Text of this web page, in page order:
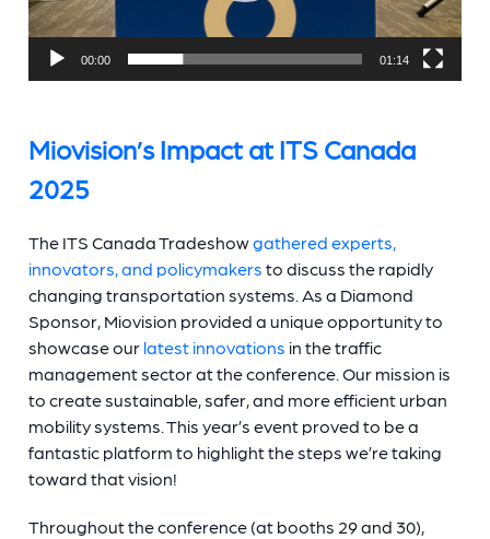
00:00 01:14
Miovision’s Impact at ITS Canada
2025
The ITS Canada Tradeshowgathered experts,
innovators, and policymakers to discuss the rapidly
changing transportation systems. As a Diamond
Sponsor, Miovision provided a unique opportunity to
showcase our latest innovations in the traffic
management sector at the conference. Our mission is
to create sustainable, safer, and more efficient urban
mobility systems. This year’s event proved to be a
fantastic platform to highlight the steps we’re taking
toward that vision!
Throughout the conference (at booths 29 and 30),